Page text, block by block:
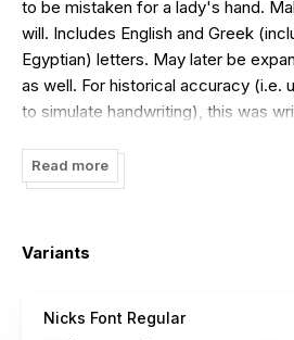
to be mistaken for a lady's hand.
will. Includes English and Greek
Egyptian) letters. May later be
as well. For historical accuracy (i.e.
to simulate handwriting), this was
however, have a "long s" character
would usually be; the regular s is on
feature of my handwriting, so it's
Read more
Variants
Nicks Font Regular